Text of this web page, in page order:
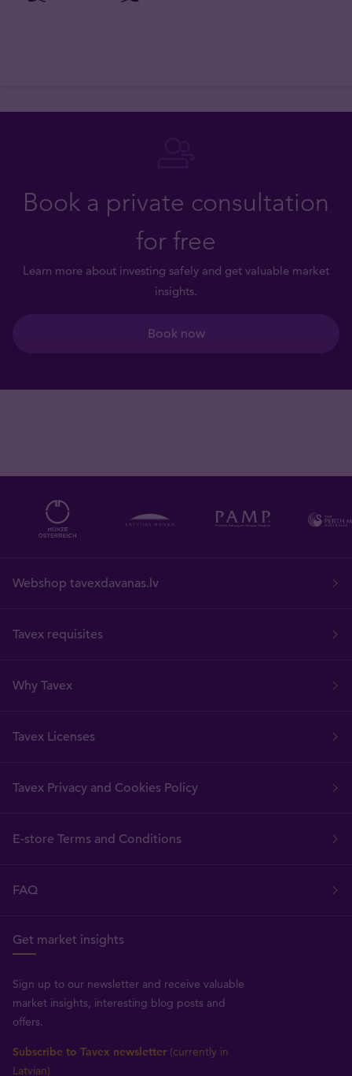
Book a private consultation
for free
Learn more about investing safely and get valuable market
insights.
Book now
Webshop tavexdavanas.lv
Tavex requisites
Why Tavex
Tavex Licenses
Tavex Privacy and Cookies Policy
E-store Terms and Conditions
FAQ
Get market insights
Sign up to our newsletter and receive valuable
market insights, interesting blog posts and
offers.
Subscribe to Tavex newsletter (currently in
Latvian)